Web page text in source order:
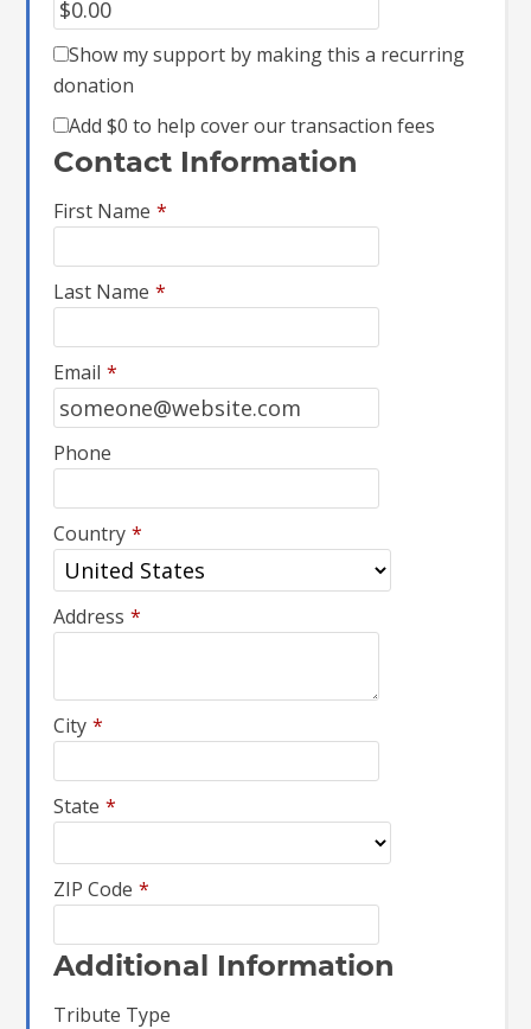
Show my support by making this a recurring
donation
Add$0 to help cover our transaction fees
Contact Information
First Name *
Last Name *
Email *
Phone
Country *
Address *
City *
State *
ZIP Code *
Additional Information
Tribute Type